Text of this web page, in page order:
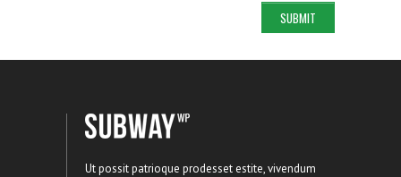
Ut possit patrioque prodesset estite, vivendum